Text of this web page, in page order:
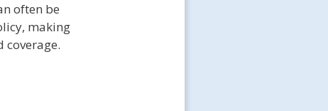
often be
making
coverage.